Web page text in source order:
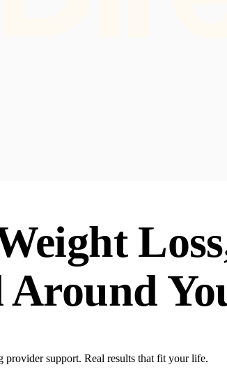
Around
provider support. Real results that fit your life.